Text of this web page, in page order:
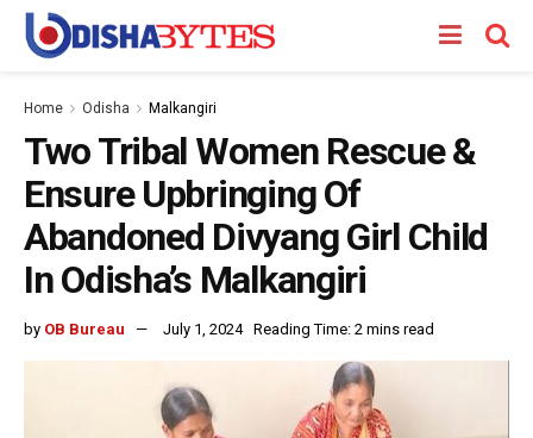
Home Odisha Malkangiri
Two Tribal Women Rescue &
Ensure Upbringing Of
Abandoned Divyang Girl Child
In Odisha’s Malkangiri
by OB Bureau July 1, 2024 Reading Time: 2 mins read